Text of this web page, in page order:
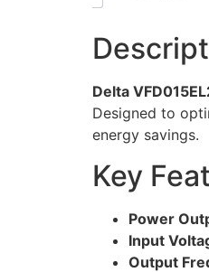
Delta
Designed to
energy savings.
Key
Power
Input
Output